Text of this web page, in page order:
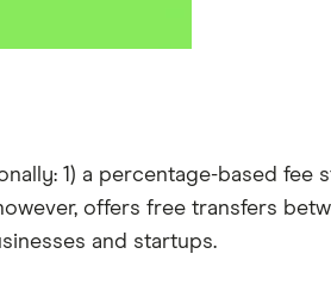
1) a percentage-based fee
offers free transfers
and startups.